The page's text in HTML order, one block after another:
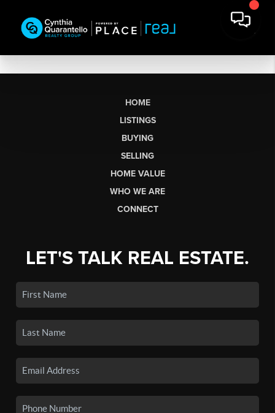
HOME
LISTINGS
BUYING
SELLING
HOME VALUE
WHO WE ARE
CONNECT
LET'S TALK REAL ESTATE.